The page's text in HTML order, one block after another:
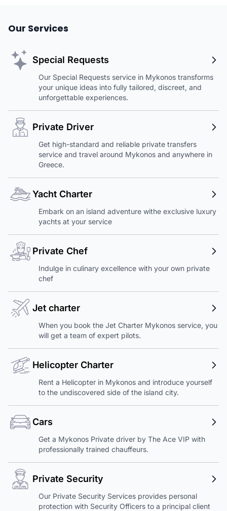
Our Services
Special Requests
Our Special Requests service in Mykonos transforms
your unique ideas into fully tailored, discreet, and
unforgettable experiences.
Private Driver
Get high-standard and reliable private transfers
service and travel around Mykonos and anywhere in
Greece.
Yacht Charter
Embark on an island adventure withe exclusive luxury
yachts at your service
Private Chef
Indulge in culinary excellence with your own private
chef
Jet charter
When you book the Jet Charter Mykonos service, you
will get a team of expert pilots.
Helicopter Charter
Rent a Helicopter in Mykonos and introduce yourself
to the undiscovered side of the island city.
Cars
Get a Mykonos Private driver by The Ace VIP with
professionally trained chauffeurs.
Private Security
Our Private Security Services provides personal
protection with Security Officers to a principal client